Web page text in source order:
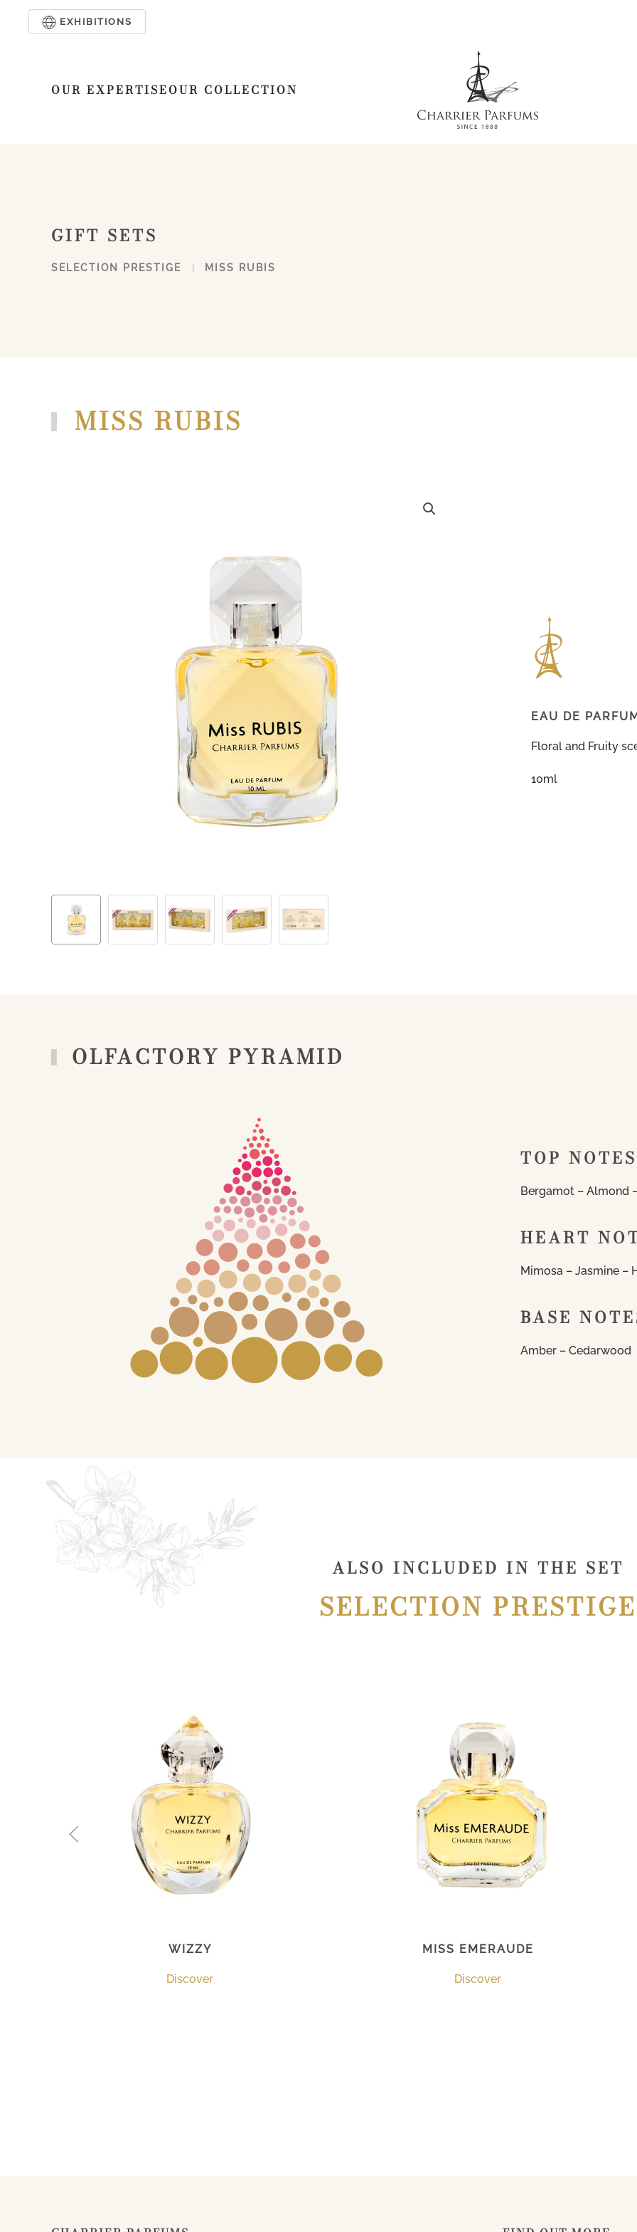
EXHIBITIONS
OUR EXPERTISEOUR COLLECTION
GIFT SETS
SELECTION PRESTIGE MISS RUBIS
MISS RUBIS
EAU DE
Floral and Fruity
10ml
OLFACTORY PYRAMID
TOP NOTES
Bergamot – Almond
HEART
Mimosa – Jasmine –
BASE
Amber – Cedarwood
ALSO INCLUDED IN THE SET
SELECTION PRESTIGE
WIZZY
Discover
MISS EMERAUDE
Discover